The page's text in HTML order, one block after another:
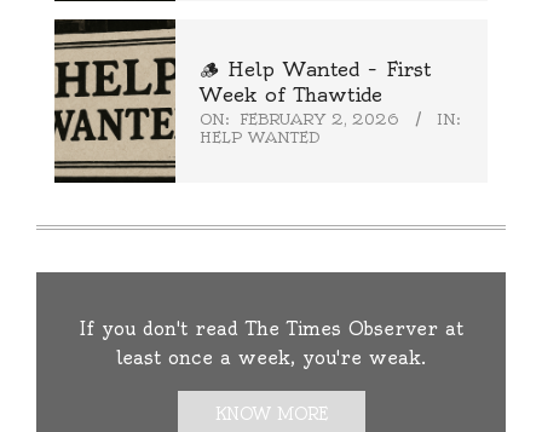
🪵 Help Wanted – First
Week of Thawtide
ON: FEBRUARY 2, 2026
IN:
HELP WANTED
If you don't read The Times Observer at
least once a week, you're weak.
KNOW MORE